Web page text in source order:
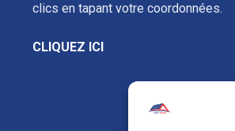
clics en tapant votre coordonnées.
CLIQUEZ ICI